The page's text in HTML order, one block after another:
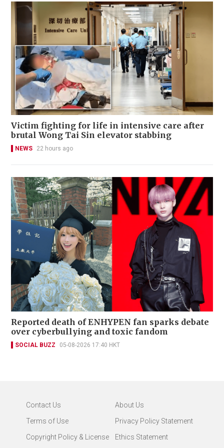
Victim fighting for life in intensive care after
brutal Wong Tai Sin elevator stabbing
NEWS 22 hours ago
Reported death of ENHYPEN fan sparks debate
over cyberbullying and toxic fandom
SOCIAL BUZZ 05-08-2026 17:40 HKT
Contact Us
About Us
Terms of Use
Privacy Policy Statement
Copyright Policy & License
Ethics Statement